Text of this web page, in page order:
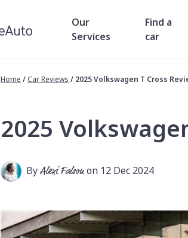
Our
Services
Find a
car
Home / Car Reviews / 2025 Volkswagen T Cross
2025
ByAlexi Falsonon 12 Dec 2024